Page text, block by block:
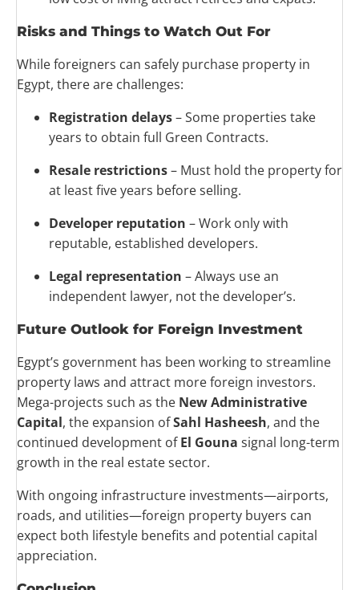
Risks and Things to Watch Out For
While foreigners can safely purchase property in
Egypt, there are challenges:
Registration delays– Some properties take
years to obtain full Green Contracts.
Resale restrictions– Must hold the property for
at least five years before selling.
Developer reputation – Work only with
reputable, established developers.
Legal representation – Always use an
independent lawyer, not the developer’s.
Future Outlook for Foreign Investment
Egypt’s government has been working to streamline
property laws and attract more foreign investors.
Mega-projects such as the New Administrative
Capital, the expansion ofSahl Hasheesh, and the
continued development ofEl Gouna signal long-term
growth in the real estate sector.
With ongoing infrastructure investments—airports,
roads, and utilities—foreign property buyers can
expect both lifestyle benefits and potential capital
appreciation.